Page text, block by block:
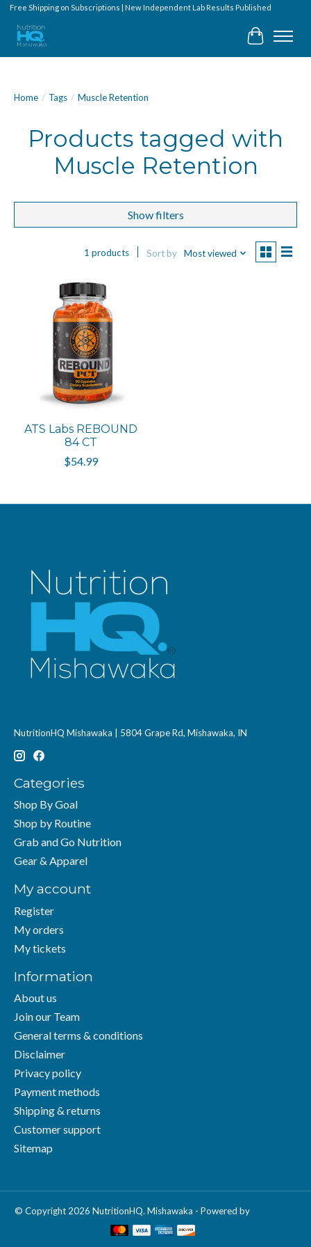
Free Shipping on Subscriptions | New Independent Lab Results Published
Cart
Home / Tags / Muscle Retention
Products tagged with
Muscle Retention
Show filters
1 products Sort by Most viewed
ATS Labs REBOUND
84 CT
$54.99
NutritionHQ Mishawaka | 5804 Grape Rd, Mishawaka, IN
Categories
Shop By Goal
Shop by Routine
Grab and Go Nutrition
Gear & Apparel
My account
Register
My orders
My tickets
Information
About us
Join our Team
General terms & conditions
Disclaimer
Privacy policy
Payment methods
Shipping & returns
Customer support
Sitemap
© Copyright 2026 NutritionHQ. Mishawaka - Powered by